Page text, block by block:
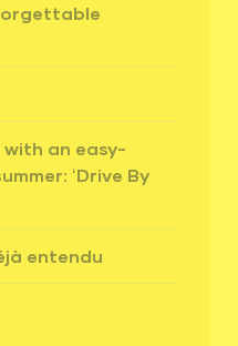
an easy-
‘Drive By
entendu